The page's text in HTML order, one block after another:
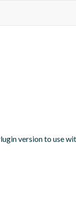
version to use